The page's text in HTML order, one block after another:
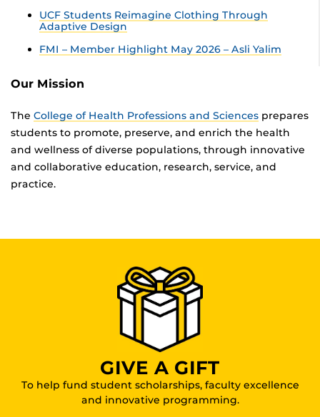
UCF Students Reimagine Clothing Through
Adaptive Design
FMI – Member Highlight May 2026 – Asli Yalim
Our Mission
The College of Health Professions and Sciences prepares
students to promote, preserve, and enrich the health
and wellness of diverse populations, through innovative
and collaborative education, research, service, and
practice.
GIVE A GIFT
To help fund student scholarships, faculty excellence
and innovative programming.